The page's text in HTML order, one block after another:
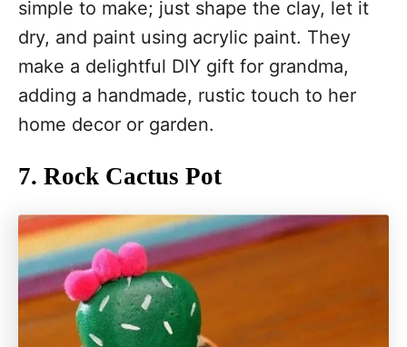
simple to make; just shape the clay, let it
dry, and paint using acrylic paint. They
make a delightful DIY gift for grandma,
adding a handmade, rustic touch to her
home decor or garden.
7. Rock Cactus Pot